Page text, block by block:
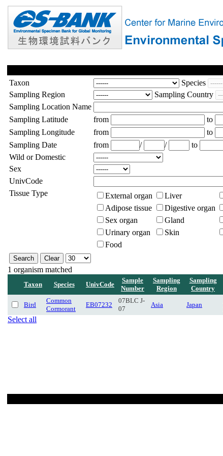
Taxon
Species
Sampling Region
Sampling Country
Sampling Location Name
Sampling Latitude
from to
Sampling Longitude
from to
Sampling Date
from / / to
Wild or Domestic
Sex
UnivCode
Tissue Type
External organ Liver
Adipose tissue
Digestive organ
Sex organ
Gland
Urinary organ
Skin
Food
1 organism matched
Taxon Species UnivCode
Sample
Number
Sampling
Region
Sampling
Country
Bird
Common
Cormorant
EB07232
07BLC J-
07
Asia Japan
Select all